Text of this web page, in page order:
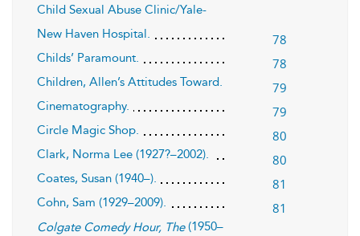
Child Sexual Abuse Clinic/Yale-
New Haven Hospital.
78
Childs’ Paramount. 78
Children, Allen’s Attitudes Toward. 79
Cinematography. 79
Circle Magic Shop. 80
Clark, Norma Lee (1927?–2002). 80
Coates, Susan (1940–). 81
Cohn, Sam (1929–2009). 81
Colgate Comedy Hour, The(1950–